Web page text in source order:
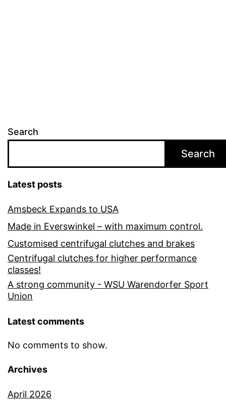
Search
Search
Latest posts
Amsbeck Expands to USA
Made in Everswinkel – with maximum control.
Customised centrifugal clutches and brakes
Centrifugal clutches for higher performance
classes!
A strong community - WSU Warendorfer Sport
Union
Latest comments
No comments to show.
Archives
April 2026